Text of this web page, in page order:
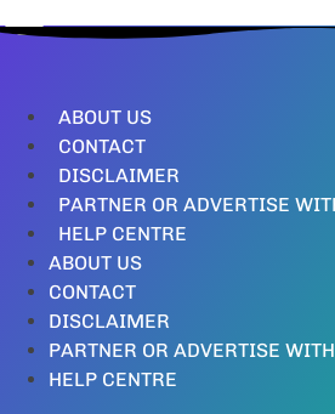
ABOUT US
CONTACT
DISCLAIMER
PARTNER OR ADVERTISE
HELP CENTRE
ABOUT US
CONTACT
DISCLAIMER
PARTNER OR ADVERTISE
HELP CENTRE